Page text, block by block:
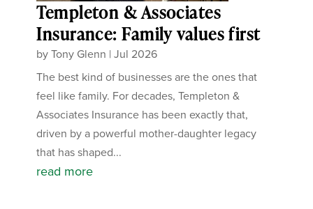
Templeton & Associates
Insurance: Family values first
byTony Glenn |Jul 2026
The best kind of businesses are the ones that
feel like family. For decades, Templeton &
Associates Insurance has been exactly that,
driven by a powerful mother-daughter legacy
that has shaped...
read more